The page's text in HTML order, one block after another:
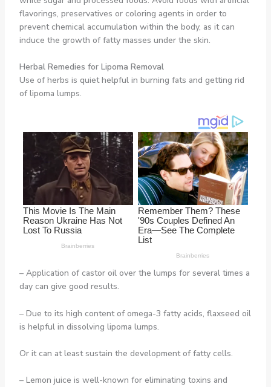
flavorings, preservatives or coloring agents in order to
prevent chemical accumulation within the body, as it can
induce the growth of fatty masses under the skin.
Herbal Remedies for Lipoma Removal
Use of herbs is quiet helpful in burning fats and getting rid
of lipoma lumps.
– Application of castor oil over the lumps for several times a
day can give good results.
– Due to its high content of omega-3 fatty acids, flaxseed oil
is helpful in dissolving lipoma lumps.
Or it can at least sustain the development of fatty cells.
– Lemon juice is well-known for eliminating toxins and